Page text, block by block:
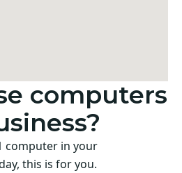
computers
computer in your
this is for you.